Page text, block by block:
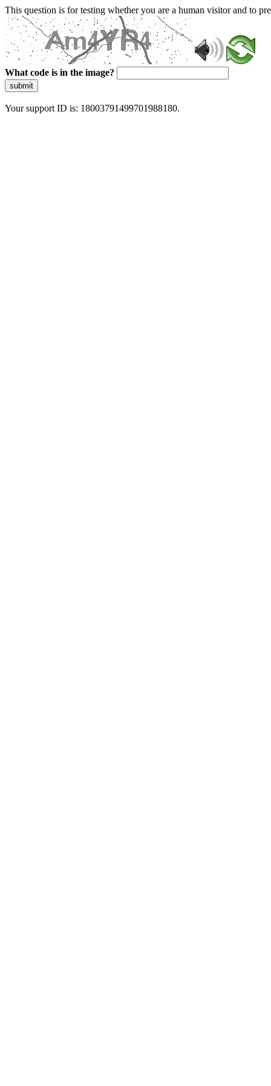
This question is for testing whether you are a human visitor and to
What code is in the image?
submit
Your support ID is: 18003791499701988180.